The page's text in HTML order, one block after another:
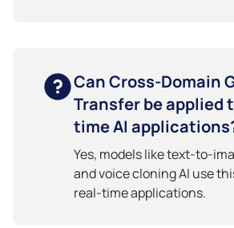
Can Cross-Domain
Transfer be applied
time AI
Yes, models like text-to-
and voice cloning AI use
real-time applications.